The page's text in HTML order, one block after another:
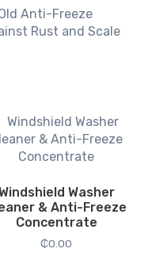
Anti-Freeze
Rust and Scale
Washer
& Anti-Freeze
Concentrate
₵0.00